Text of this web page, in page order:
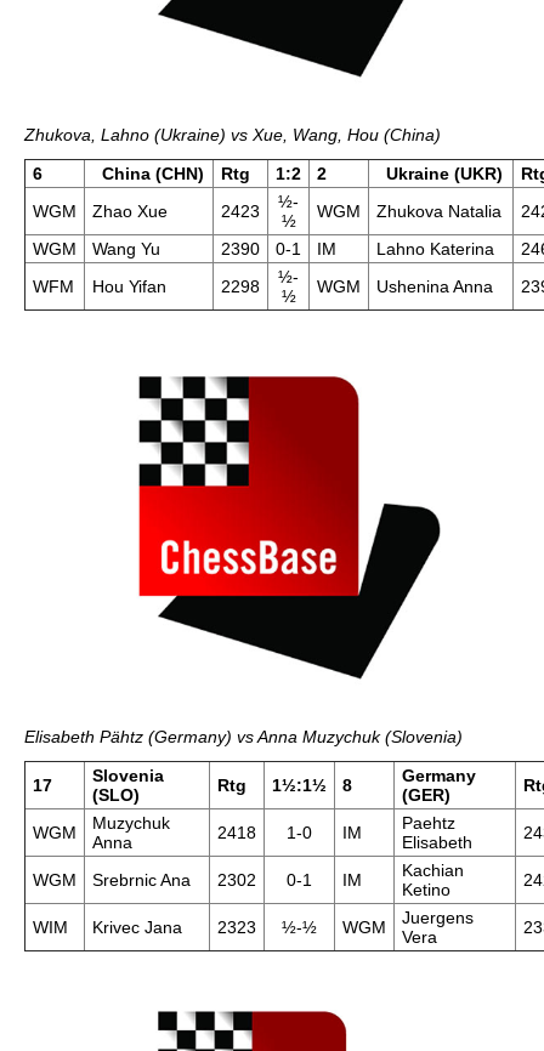
Zhukova, Lahno (Ukraine) vs Xue, Wang, Hou (China)
6
China (CHN) Rtg 1:2 2 Ukraine (UKR)
WGM
Zhao Xue 2423
½-
½
WGM Zhukova Natalia
WGM
Wang Yu 2390 0-1 IM Lahno Katerina
WFM
Hou Yifan 2298
½-
½
WGM Ushenina Anna
Elisabeth Pähtz (Germany) vs Anna Muzychuk (Slovenia)
17
Slovenia
(SLO)
Rtg 1½:1½ 8
Germany
(GER)
WGM
Muzychuk
Anna
2418 1-0 IM
Paehtz
Elisabeth
WGM Srebrnic Ana 2302 0-1 IM
Kachian
Ketino
WIM Krivec Jana 2323 ½-½ WGM
Juergens
Vera